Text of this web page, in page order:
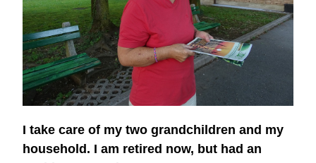
I take care of my two grandchildren and my
household. I am retired now, but had an